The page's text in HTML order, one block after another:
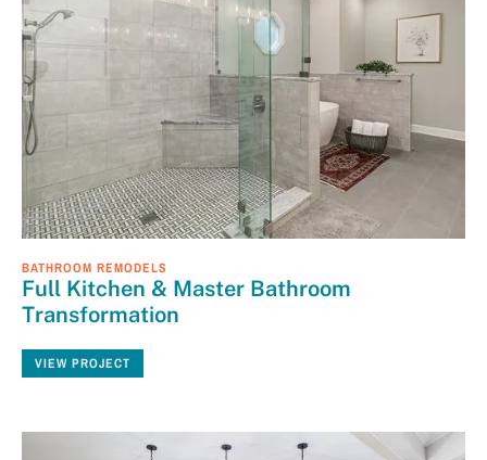
BATHROOM REMODELS
Full Kitchen & Master Bathroom
Transformation
VIEW PROJECT